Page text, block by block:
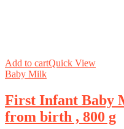
Add to cartQuick View
Baby Milk
First Infant Baby
from birth , 800 g